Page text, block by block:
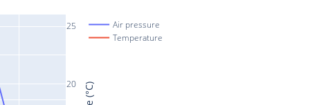
20
25
Air pressure
Temperature